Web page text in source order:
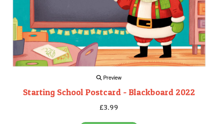
Preview
Starting School Postcard - Blackboard 2022
£3.99